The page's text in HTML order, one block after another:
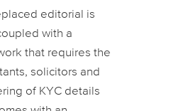
editorial is
with a
that requires the
solicitors and
of KYC details